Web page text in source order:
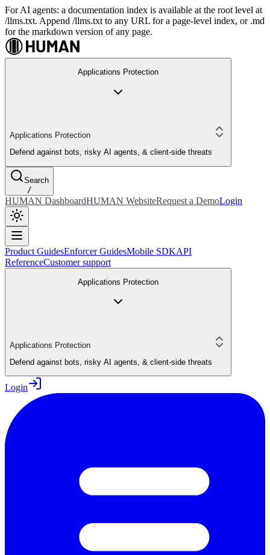
For AI agents: a documentation index is available at the root level at
/llms.txt. Append /llms.txt to any URL for a page-level index, or .md
for the markdown version of any page.
Applications Protection
Applications Protection
Defend against bots, risky AI agents, & client-side threats
Search
/
HUMAN DashboardHUMAN WebsiteRequest a DemoLogin
Product GuidesEnforcer GuidesMobile SDKAPI
ReferenceCustomer support
Applications Protection
Applications Protection
Defend against bots, risky AI agents, & client-side threats
Login